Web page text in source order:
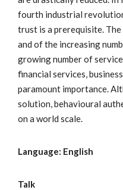
fourth industrial
trust is a prerequisite.
and of the increasing
growing number of
financial services,
paramount importance.
solution, behavioural
on a world scale.
Language: English
Talk